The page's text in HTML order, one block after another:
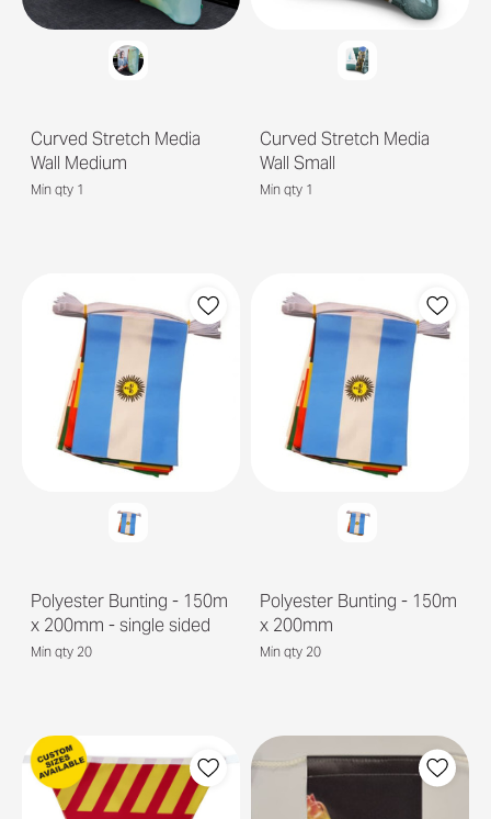
Curved Stretch Media
Wall Medium
Min qty 1
Curved Stretch Media
Wall Small
Min qty 1
Polyester Bunting - 150m
x 200mm - single sided
Min qty 20
Polyester Bunting - 150m
x 200mm
Min qty 20